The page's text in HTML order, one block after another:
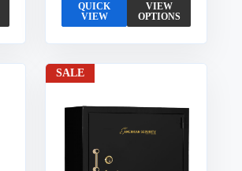
QUICK
VIEW
VIEW
OPTIONS
SALE